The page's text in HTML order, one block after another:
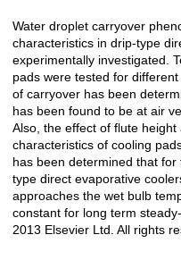
Açıklama
Water droplet carryover
characteristics in drip-type
experimentally investigated.
pads were tested for
of carryover has been
has been found to be at air
Also, the effect of flute
characteristics of cooling
has been determined that
type direct evaporative
approaches the wet bulb
constant for long term
2013 Elsevier Ltd. All rights